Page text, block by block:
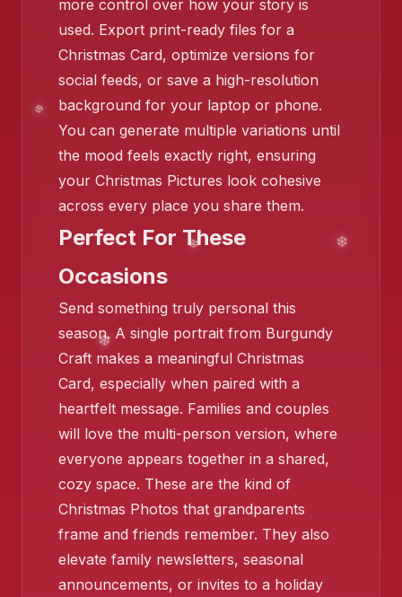
more control over how your story is
used. Export print-ready files for a
Christmas Card, optimize versions for
social feeds, or save a high-resolution
background for your laptop or phone.
You can generate multiple variations until
the mood feels exactly right, ensuring
your Christmas Pictures look cohesive
across every place you share them.
Perfect For These
Occasions
Send something truly personal this
season. A single portrait from Burgundy
Craft makes a meaningful Christmas
Card, especially when paired with a
heartfelt message. Families and couples
will love the multi-person version, where
everyone appears together in a shared,
cozy space. These are the kind of
Christmas Photos that grandparents
frame and friends remember. They also
elevate family newsletters, seasonal
announcements, or invites to a holiday